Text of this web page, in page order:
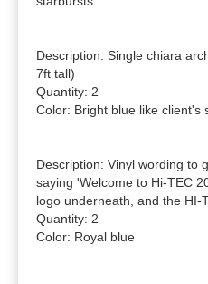
Description: Single chiara
7ft tall)
Quantity: 2
Color: Bright blue like client's
Description: Vinyl wording to
saying 'Welcome to Hi-TEC
logo underneath, and the HI-
Quantity: 2
Color: Royal blue